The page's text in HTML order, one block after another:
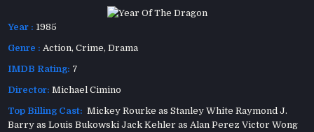
Year : 1985
Genre : Action,Crime,Drama
IMDB Rating: 7
Director: Michael Cimino
Top Billing Cast: Mickey Rourke as Stanley White Raymond J.
Barry as Louis Bukowski Jack Kehler as Alan Perez Victor Wong